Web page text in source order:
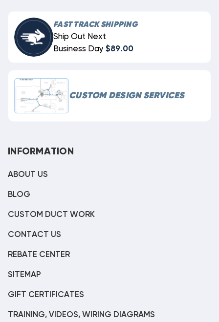
FAST TRACK SHIPPING
Ship Out Next
Business Day $89.00
CUSTOM DESIGN SERVICES
INFORMATION
ABOUT US
BLOG
CUSTOM DUCT WORK
CONTACT US
REBATE CENTER
SITEMAP
GIFT CERTIFICATES
TRAINING, VIDEOS, WIRING DIAGRAMS